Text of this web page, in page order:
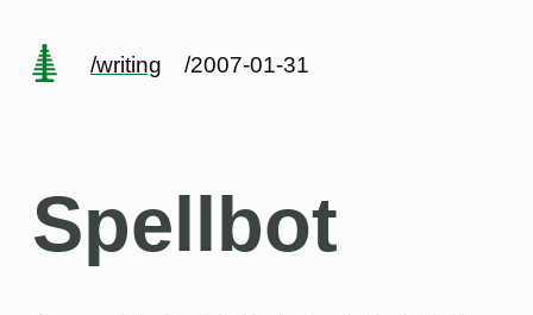
/writing /2007-01-31
Spellbot